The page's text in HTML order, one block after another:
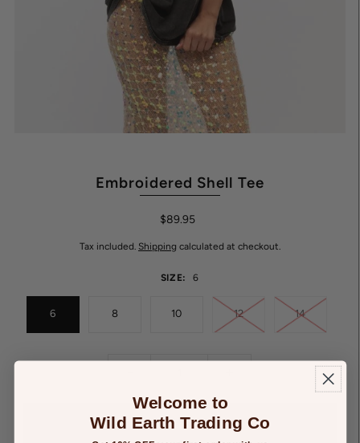
Embroidered Shell Tee
$89.95
Tax included. Shipping calculated at checkout.
SIZE: 6
6 8 10 12 14
Welcome to
Wild Earth Trading Co